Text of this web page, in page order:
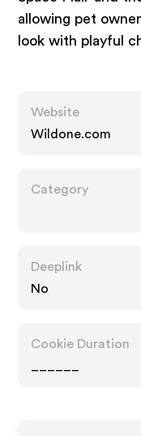
allowing pet
look with playful
Website
Wildone.com
Category
Deeplink
No
Cookie Duration